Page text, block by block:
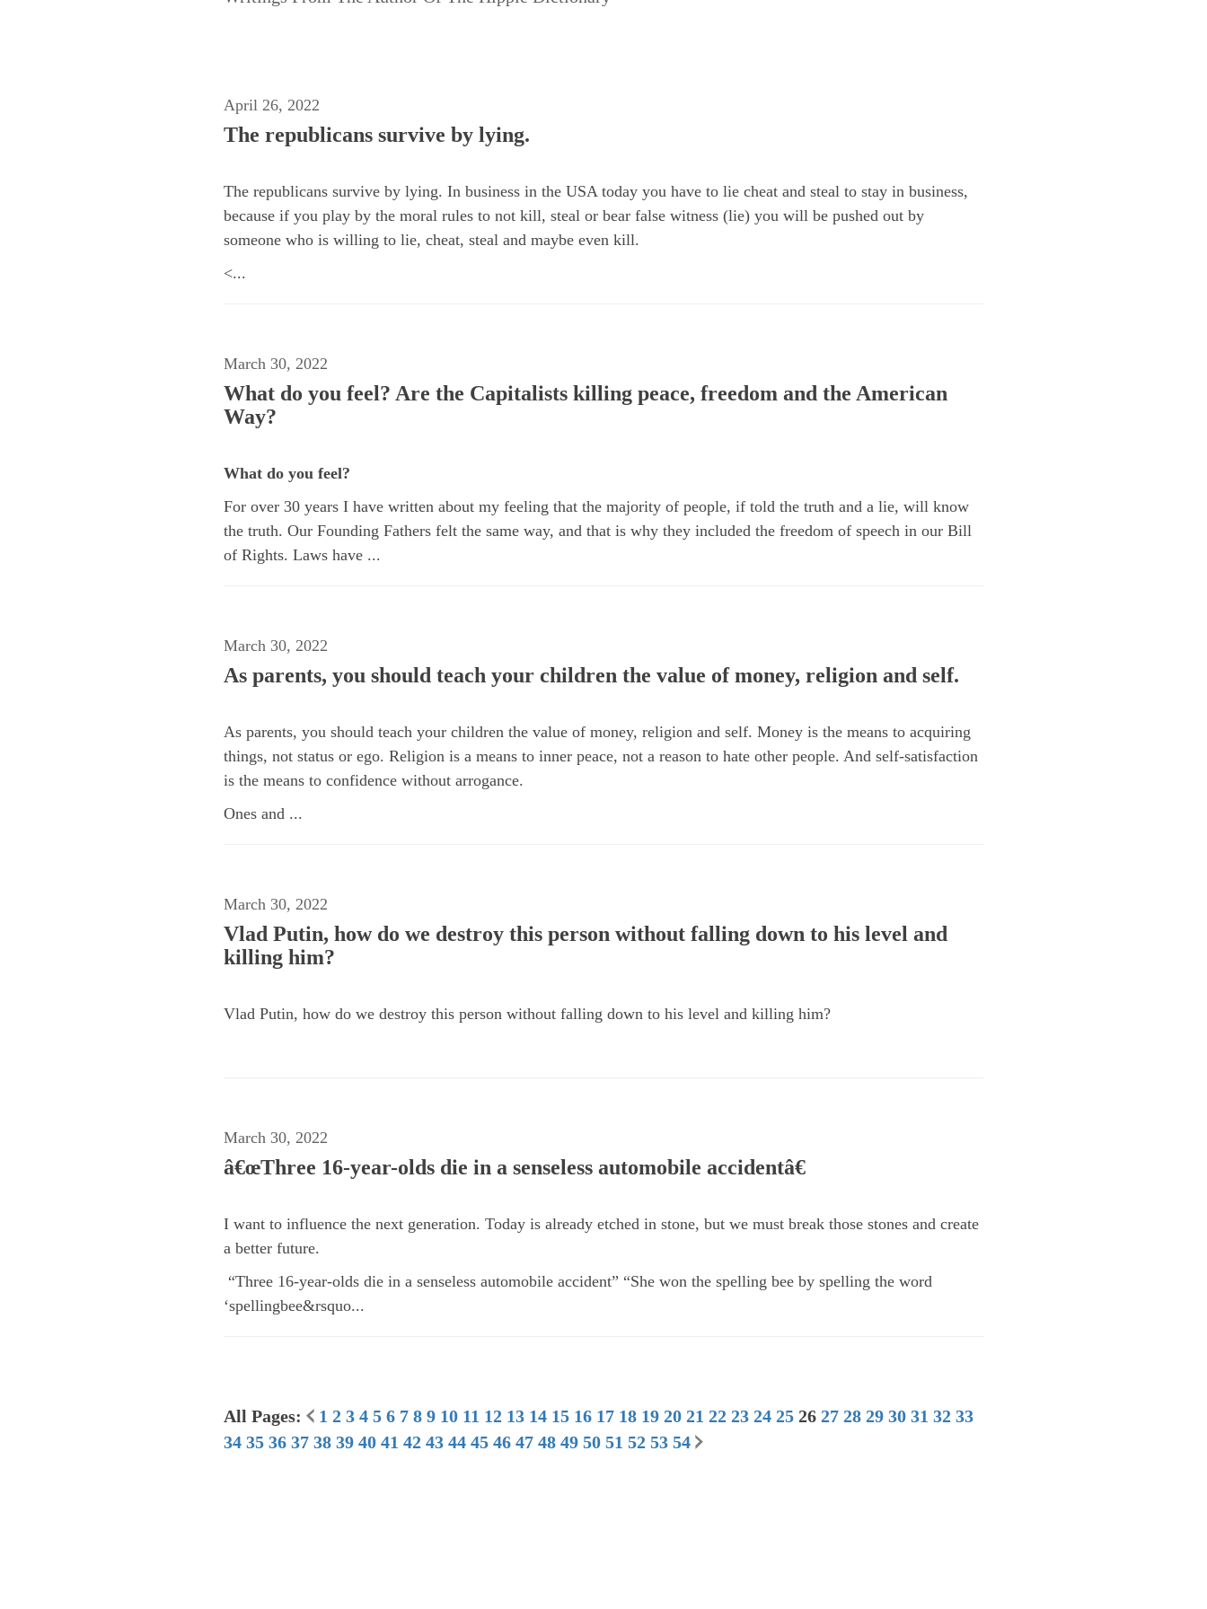
April 26, 2022
The republicans survive by lying.
The republicans survive by lying. In business in the USA today you have to lie cheat and steal to stay in business,
because if you play by the moral rules to not kill, steal or bear false witness (lie) you will be pushed out by
someone who is willing to lie, cheat, steal and maybe even kill.
<...
March 30, 2022
What do you feel? Are the Capitalists killing peace, freedom and the American
Way?
What do you feel?
For over 30 years I have written about my feeling that the majority of people, if told the truth and a lie, will know
the truth. Our Founding Fathers felt the same way, and that is why they included the freedom of speech in our Bill
of Rights. Laws have ...
March 30, 2022
As parents, you should teach your children the value of money, religion and self.
As parents, you should teach your children the value of money, religion and self. Money is the means to acquiring
things, not status or ego. Religion is a means to inner peace, not a reason to hate other people. And self-satisfaction
is the means to confidence without arrogance.
Ones and ...
March 30, 2022
Vlad Putin, how do we destroy this person without falling down to his level and
killing him?
Vlad Putin, how do we destroy this person without falling down to his level and killing him?
March 30, 2022
â€œThree 16-year-olds die in a senseless automobile accidentâ€
I want to influence the next generation. Today is already etched in stone, but we must break those stones and create
a better future.
“Three 16-year-olds die in a senseless automobile accident” “She won the spelling bee by spelling the word
‘spellingbee&rsquo...
All Pages: 1 2 3 4 5 6 7 8 9 10 11 12 13 14 15 16 17 18 19 20 21 22 23 24 25 26 27 28 29 30 31 32 33
34 35 36 37 38 39 40 41 42 43 44 45 46 47 48 49 50 51 52 53 54